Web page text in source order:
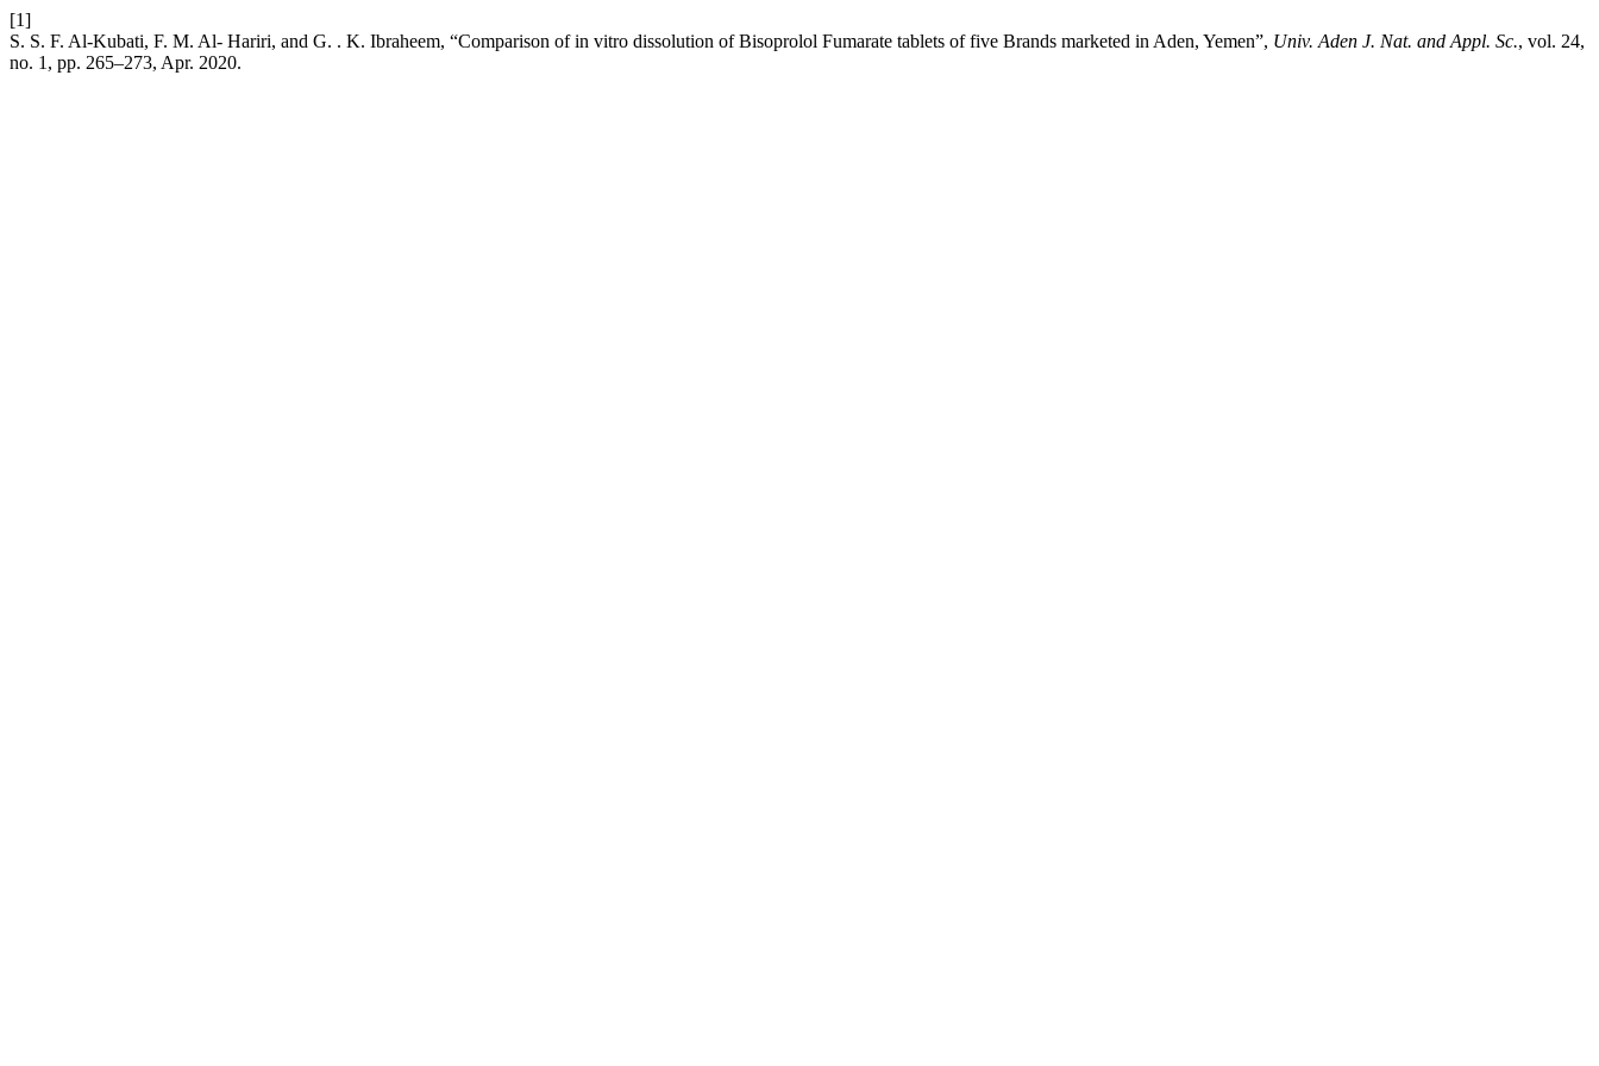
[1]
S. S. F. Al-Kubati, F. M. Al- Hariri, and G. . K. Ibraheem, “Comparison of in vitro dissolution of Bisoprolol Fumarate tablets of five Brands marketed in Aden, Yemen”, Univ. Aden J. Nat. and Appl. Sc., vol. 24,
no. 1, pp. 265–273, Apr. 2020.